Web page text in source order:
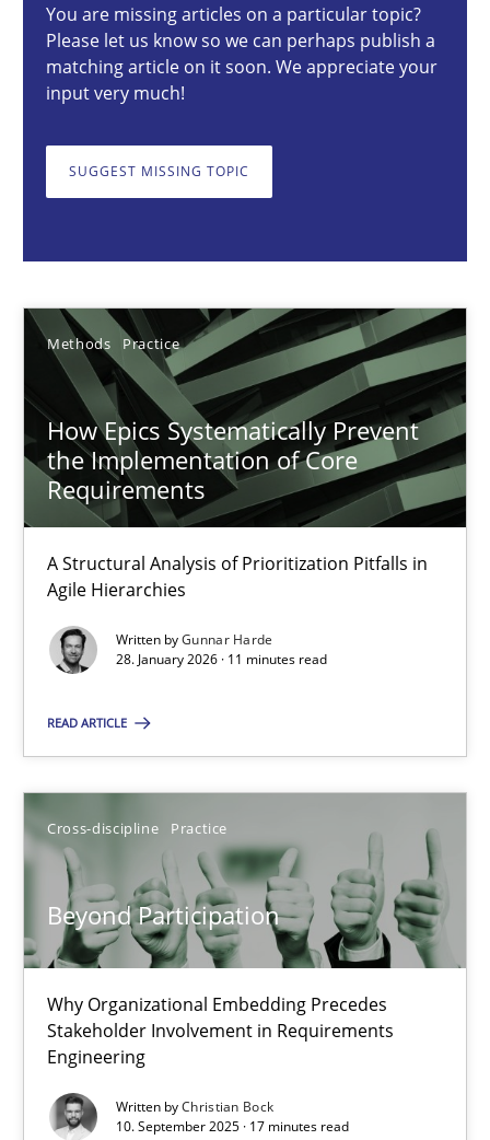
You are missing articles on a particular topic?
Please let us know so we can perhaps publish a
matching article on it soon. We appreciate your
input very much!
SUGGEST MISSING TOPIC
Methods Practice
How Epics Systematically Prevent
the Implementation of Core
Requirements
A Structural Analysis of Prioritization Pitfalls in
Agile Hierarchies
Written byGunnar Harde
28. January 2026 · 11 minutes read
READ ARTICLE
Cross-discipline Practice
Beyond Participation
Why Organizational Embedding Precedes
Stakeholder Involvement in Requirements
Engineering
Written byChristian Bock
10. September 2025 · 17 minutes read
9 minutes
A Structural Analysis of Prioritization Pitfalls in Agile
Gunnar Harde
28.01.2026
11 minutes
Beyond Participation
10.09.2025
17 minutes
Suggest missing topic
You are missing articles on a particular topic?